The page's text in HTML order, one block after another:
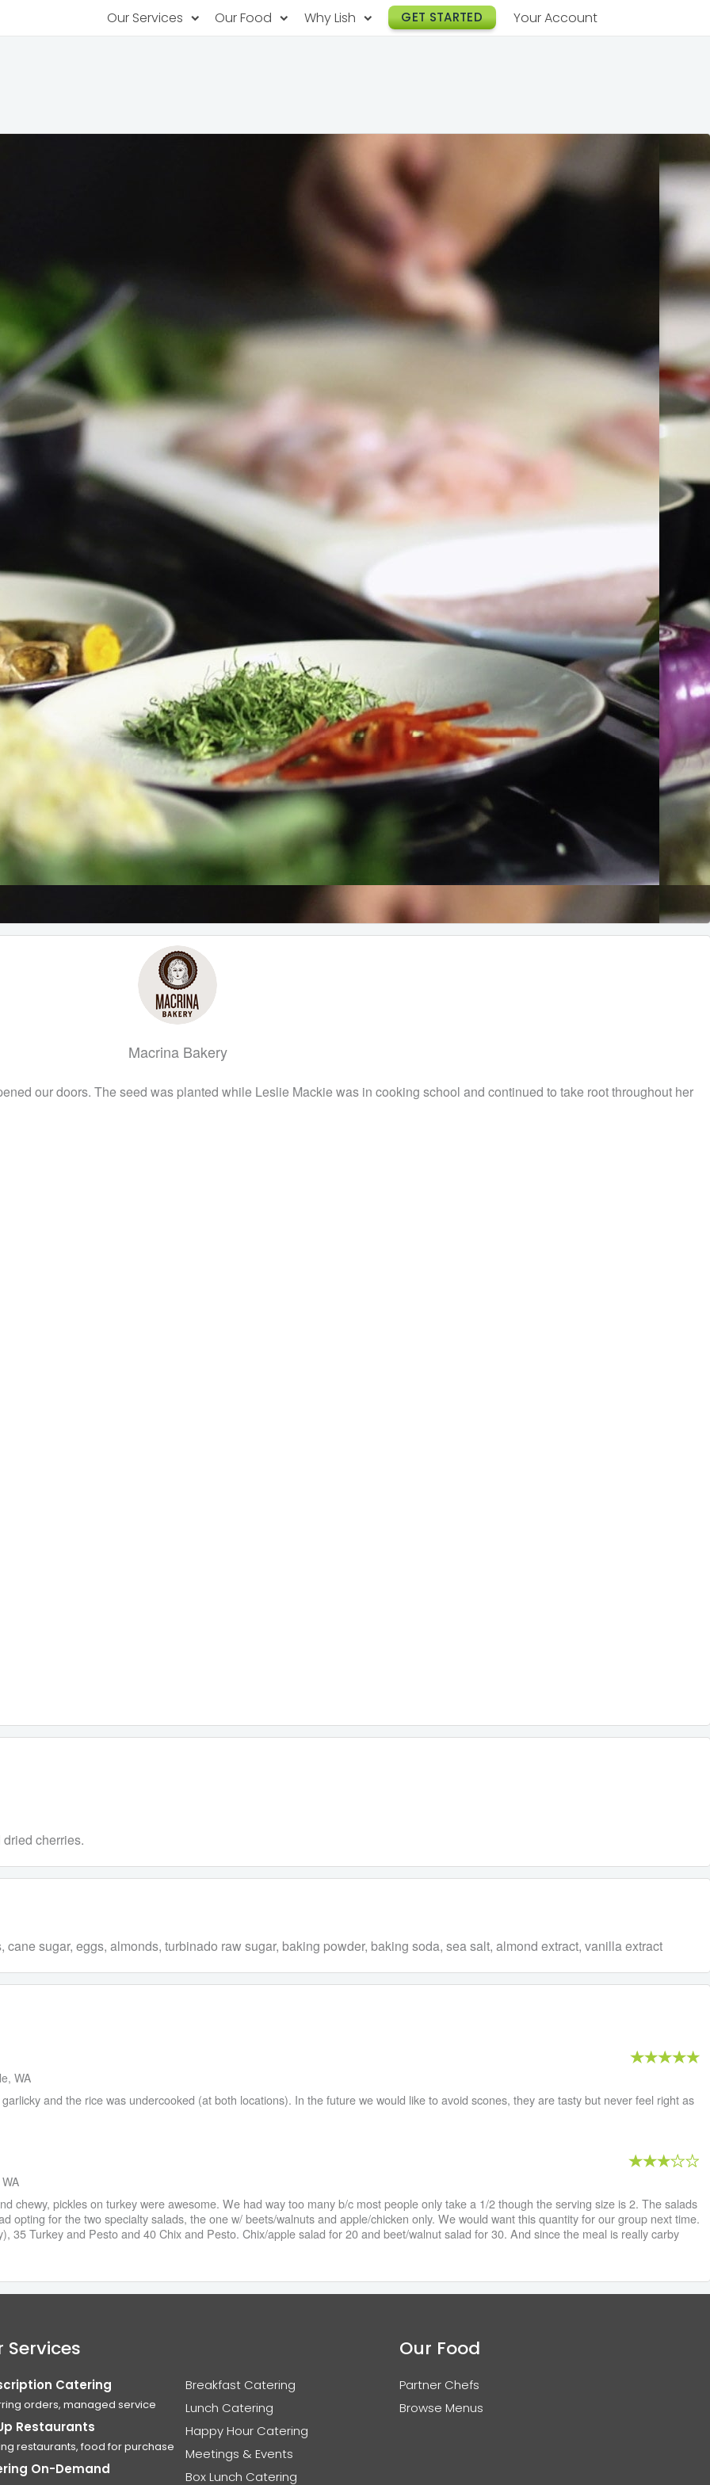
Our Services
Rotating restaurants, food for purchase
Meeting & Event Catering
Box Lunch Catering
Our Food Why Lish
Our Technology
Lish Cares
Customer Stories
GET STARTED Your Account
Macrina Bakery
our doors. The seed was planted while Leslie Mackie was in cooking school and continued to take root throughout her
cherries.
sugar, eggs, almonds, turbinado raw sugar, baking powder, baking soda, sea salt, almond extract, vanilla extract
WA
and the rice was undercooked (at both locations). In the future we would like to avoid scones, they are tasty but never feel right as
chewy, pickles on turkey were awesome. We had way too many b/c most people only take a 1/2 though the serving size is 2. The salads
opting for the two specialty salads, the one w/ beets/walnuts and apple/chicken only. We would want this quantity for our group next time.
35 Turkey and Pesto and 40 Chix and Pesto. Chix/apple salad for 20 and beet/walnut salad for 30. And since the meal is really carby
Services
Catering
orders, managed service
Restaurants
restaurants, food for purchase
On-Demand
Breakfast Catering
Lunch Catering
Happy Hour Catering
Meetings & Events
Box Lunch Catering
Our Food
Partner Chefs
Browse Menus